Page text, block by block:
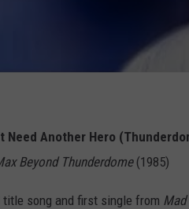
Need Another Hero
Beyond Thunderdome(1985)
title song and first single from